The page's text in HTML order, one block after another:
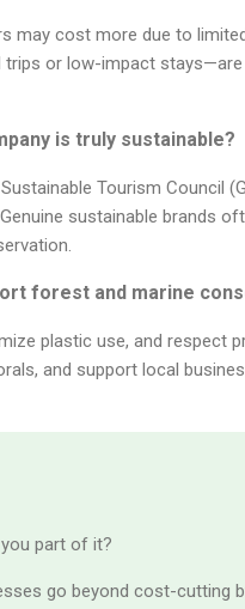
may cost more due to
or low-impact
is truly sustainable?
Tourism Council
sustainable brands
forest and marine
plastic use, and respect
and support local
part of it?
go beyond cost-cutting